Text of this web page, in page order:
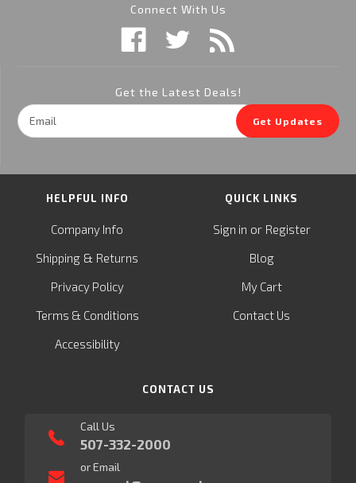
Connect With Us
Get the Latest Deals!
Email
Address
Get Updates
HELPFUL INFO
Company Info
Shipping & Returns
Privacy Policy
Terms & Conditions
Accessibility
QUICK LINKS
Sign in or Register
Blog
My Cart
Contact Us
CONTACT US
Call Us
507-332-2000
or Email